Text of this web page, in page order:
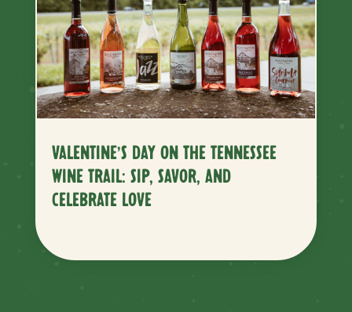
VALENTINE’S DAY ON THE TENNESSEE
WINE TRAIL: SIP, SAVOR, AND
CELEBRATE LOVE